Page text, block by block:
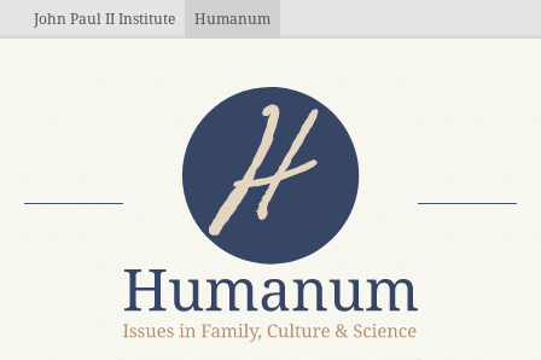
Skip to main content
John Paul II Institute Humanum